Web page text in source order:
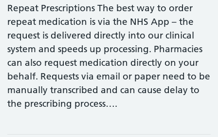
Repeat Prescriptions The best way to order
repeat medication is via the NHS App – the
request is delivered directly into our clinical
system and speeds up processing. Pharmacies
can also request medication directly on your
behalf. Requests via email or paper need to be
manually transcribed and can cause delay to
the prescribing process….